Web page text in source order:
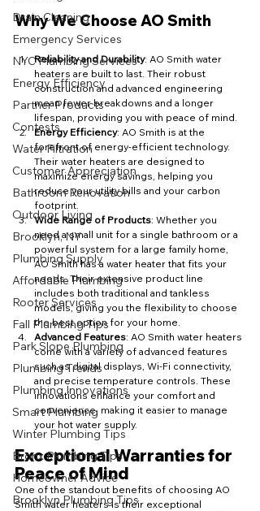
Drain Cleaning
Emergency Services
NYC Plumbing Services
Energy Efficiency
Partner Products
Contests
Water Filtration
Customer Appreciation
Bathroom Renovation
Outdoor Living
Brooklyn, NY
Plumbing Supply
Affordable Plumbing
Rooter Services
Fall Plumbing Tips
Park Slope Plumbing
Plumbing Trends
Plumbing Innovations
Smart Plumbing
Winter Plumbing Tips
Bronx Plumbing Tips
Homeowner Advice
Brooklyn Plumbing Tips
Why We Choose AO Smith
Reliability and Durability: AO Smith water
heaters are built to last. Their robust
construction and advanced engineering
mean fewer breakdowns and a longer
lifespan, providing you with peace of mind.
Energy Efficiency: AO Smith is at the
forefront of energy-efficient technology.
Their water heaters are designed to
maximize energy savings, helping you
reduce your utility bills and your carbon
footprint.
Wide Range of Products: Whether you
need a small unit for a single bathroom or a
powerful system for a large family home,
AO Smith has a water heater that fits your
needs. Their extensive product line
includes both traditional and tankless
models, giving you the flexibility to choose
the best option for your home.
Advanced Features: AO Smith water heaters
come with a variety of advanced features
such as digital displays, Wi-Fi connectivity,
and precise temperature controls. These
innovations enhance your comfort and
convenience, making it easier to manage
your hot water supply.
Exceptional Warranties for
Peace of Mind
One of the standout benefits of choosing AO
Smith water heaters is their exceptional